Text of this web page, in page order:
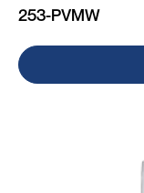
253-PVMW